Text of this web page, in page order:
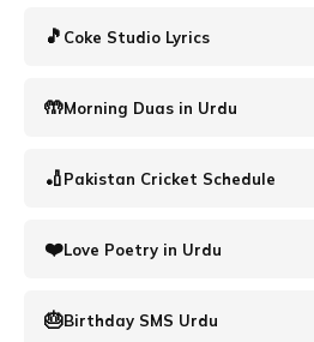
🎵 Coke Studio Lyrics
🤲Morning Duas in Urdu
🏏Pakistan Cricket Schedule
❤️Love Poetry in Urdu
🎂Birthday SMS Urdu